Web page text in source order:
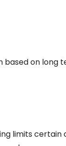
on long
limits